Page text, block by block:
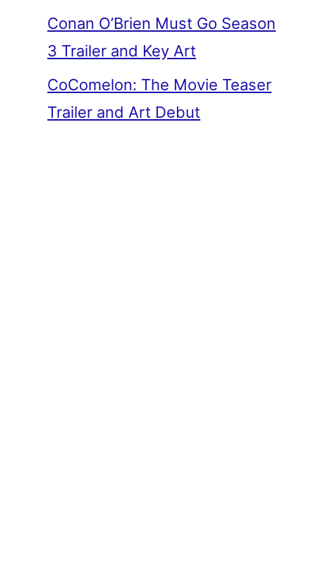
Conan O’Brien Must Go Season
3 Trailer and Key Art
CoComelon: The Movie Teaser
Trailer and Art Debut